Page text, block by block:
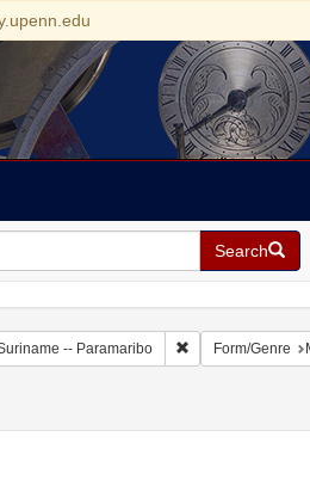
Search
-- Paramaribo RemoveForm/Genre
Subject: Maps (documents)